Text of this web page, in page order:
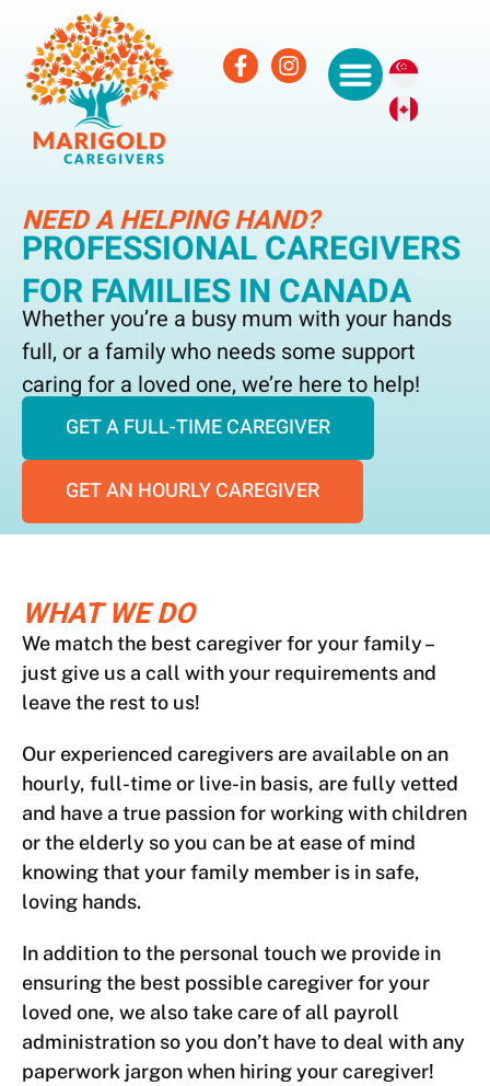
NEED A HELPING HAND?
PROFESSIONAL CAREGIVERS
FOR FAMILIES IN CANADA
Whether you’re a busy mum with your hands
full, or a family who needs some support
caring for a loved one, we’re here to help!
GET A FULL-TIME CAREGIVER
GET AN HOURLY CAREGIVER
WHAT WE DO
We match the best caregiver for your family –
just give us a call with your requirements and
leave the rest to us!
Our experienced caregivers are available on an
hourly, full-time or live-in basis, are fully vetted
and have a true passion for working with children
or the elderly so you can be at ease of mind
knowing that your family member is in safe,
loving hands.
In addition to the personal touch we provide in
ensuring the best possible caregiver for your
loved one, we also take care of all payroll
administration so you don’t have to deal with any
paperwork jargon when hiring your caregiver!